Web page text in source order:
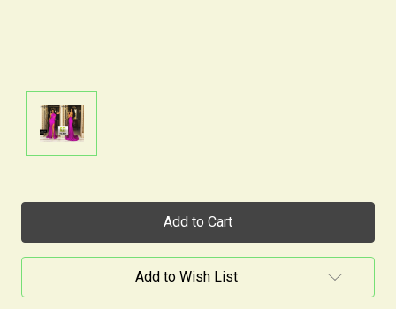
Add to Wish List